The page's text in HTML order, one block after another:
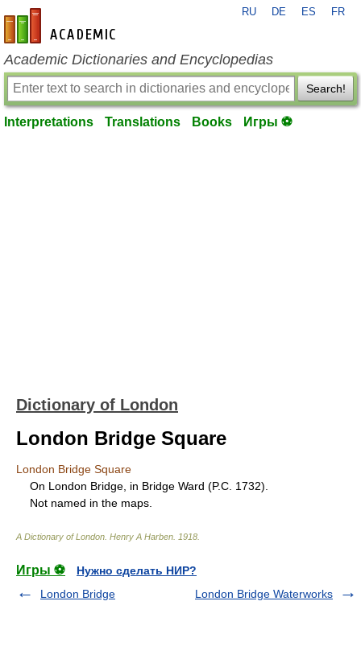
en-academic.com
RU DE ES FR
Academic Dictionaries and Encyclopedias
Search!
Interpretations Translations Books Игры ⚽
Dictionary of London
London Bridge Square
London Bridge Square
On London Bridge, in Bridge Ward (P.C. 1732).
Not named in the maps.
A Dictionary of London Henry A Harben 1918
Игры ⚽
Нужно сделать НИР?
London Bridge
London Bridge Waterworks